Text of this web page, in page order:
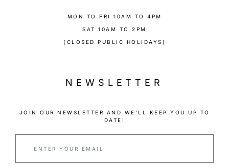
MON TO FRI 10AM TO 4PM
SAT 10AM TO 2PM
(CLOSED PUBLIC HOLIDAYS)
NEWSLETTER
JOIN OUR NEWSLETTER AND WE’LL KEEP YOU UP TO
DATE!